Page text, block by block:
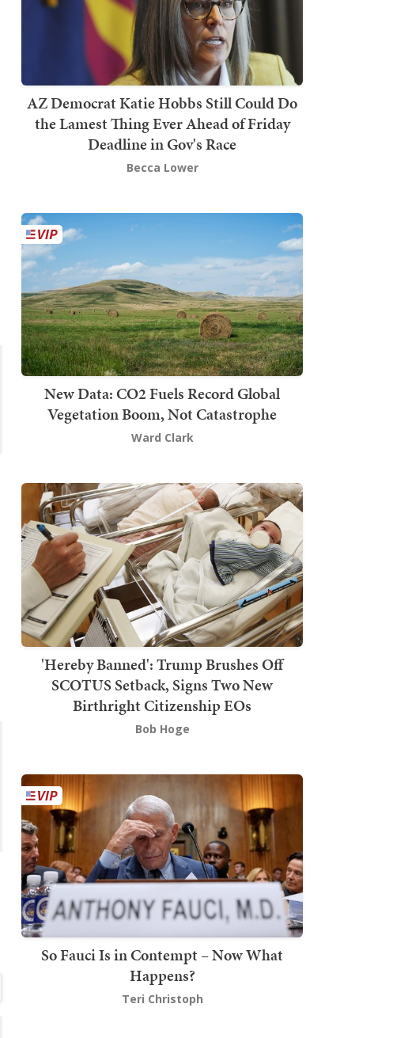
AZ Democrat Katie Hobbs Still Could Do
the Lamest Thing Ever Ahead of Friday
Deadline in Gov's Race
Becca Lower
New Data: CO2 Fuels Record Global
Vegetation Boom, Not Catastrophe
Ward Clark
'Hereby Banned': Trump Brushes Off
SCOTUS Setback, Signs Two New
Birthright Citizenship EOs
Bob Hoge
So Fauci Is in Contempt – Now What
Happens?
Teri Christoph